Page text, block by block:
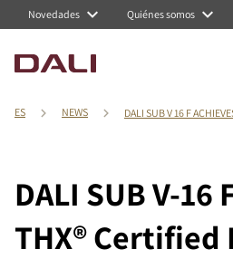
Novedades Quiénes somos
ES NEWS DALI SUB V 16 F
DALI SUB V-16
THX® Certified